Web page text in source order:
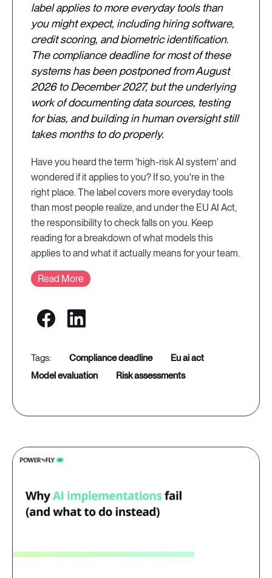
label applies to more everyday tools than
you might expect, including hiring software,
credit scoring, and biometric identification.
The compliance deadline for most of these
systems has been postponed from August
2026 to December 2027, but the underlying
work of documenting data sources, testing
for bias, and building in human oversight still
takes months to do properly.
Have you heard the term 'high-risk AI system' and
wondered if it applies to you? If so, you're in the
right place. The label covers more everyday tools
than most people realize, and under the EU AI Act,
the responsibility to check falls on you. Keep
reading for a breakdown of what models this
applies to and what it actually means for your team.
Read More
compliance deadline
eu ai act
model evaluation
risk assessments